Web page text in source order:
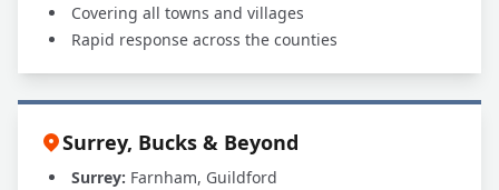
Covering all towns and villages
Rapid response across the counties
Surrey, Bucks & Beyond
Surrey: Farnham, Guildford